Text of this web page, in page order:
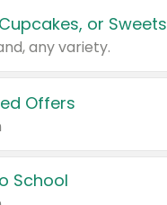
or Sweets
any variety.
Offers
School